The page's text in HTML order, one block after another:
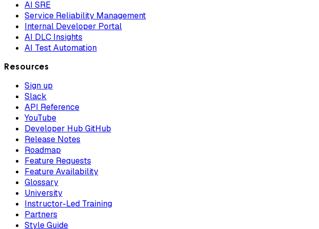
AI SRE
Service Reliability Management
Internal Developer Portal
AI DLC Insights
AI Test Automation
Resources
Sign up
Slack
API Reference
YouTube
Developer Hub GitHub
Release Notes
Roadmap
Feature Requests
Feature Availability
Glossary
University
Instructor-Led Training
Partners
Style Guide